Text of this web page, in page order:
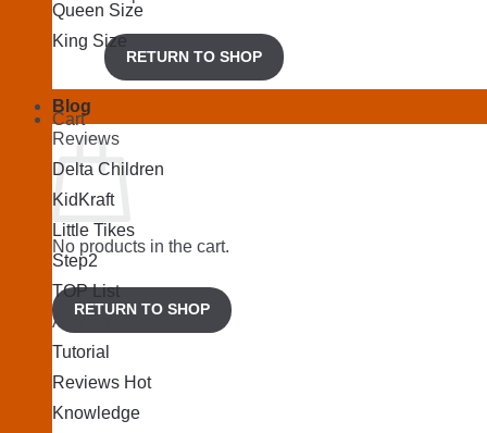
RETURN TO SHOP
Cart
No products in the cart.
RETURN TO SHOP
Queen Size
King Size
Blog
Reviews
Delta Children
KidKraft
Little Tikes
Step2
TOP List
Articles
Tutorial
Reviews
Knowledge